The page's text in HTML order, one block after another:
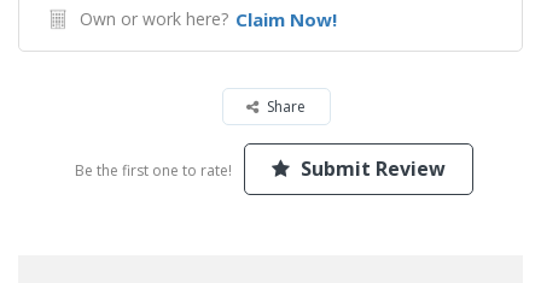
Own or work here? Claim Now!
Share
Be the first one to rate! Submit Review